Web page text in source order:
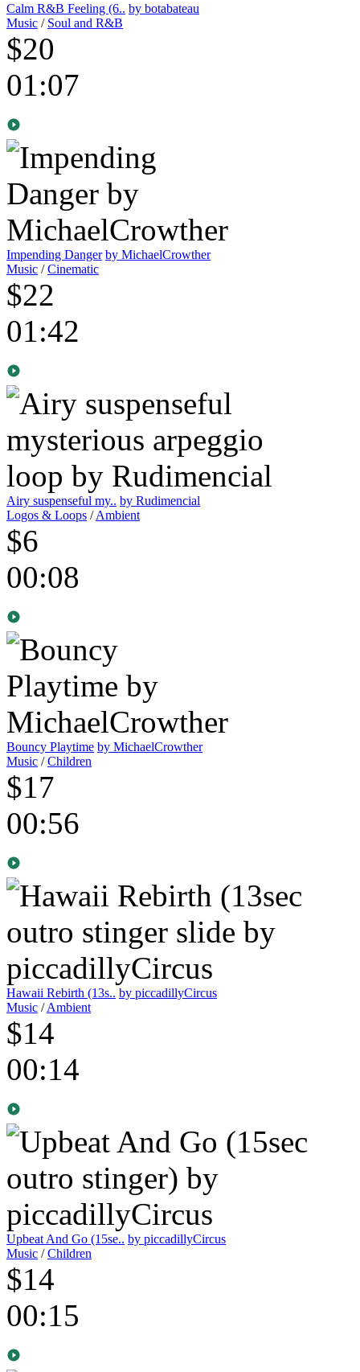
Calm R&B Feeling (6.. by botabateau
Music / Soul and R&B
$20
01:07
Impending Danger by MichaelCrowther
Music /Cinematic
$22
01:42
Airy suspenseful my.. by Rudimencial
Logos & Loops /Ambient
$6
00:08
Bouncy Playtime by MichaelCrowther
Music /Children
$17
00:56
Hawaii Rebirth (13s.. by piccadillyCircus
Music /Ambient
$14
00:14
Upbeat And Go (15se.. by piccadillyCircus
Music /Children
$14
00:15